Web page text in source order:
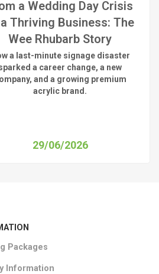
a Wedding Day Crisis
Thriving Business: The
Wee Rhubarb Story
a last-minute signage disaster
a career change, a new
and a growing premium
acrylic brand.
29/06/2026
Packages
Information